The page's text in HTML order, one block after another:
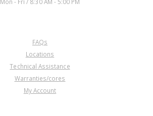
Mon - Fri / 8:30 AM - 5:00 PM
FAQs
Locations
Technical Assistance
Warranties/cores
My Account